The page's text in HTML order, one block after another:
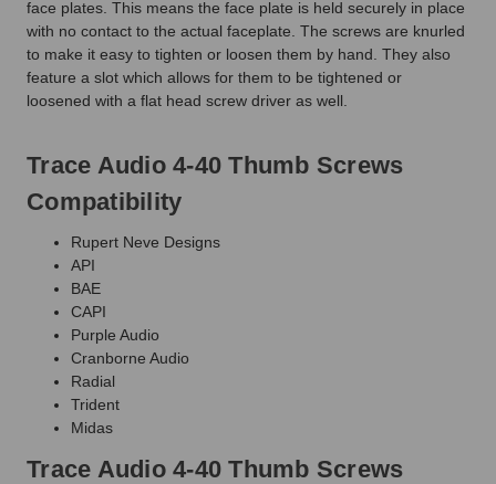
face plates. This means the face plate is held securely in place
with no contact to the actual faceplate. The screws are knurled
to make it easy to tighten or loosen them by hand. They also
feature a slot which allows for them to be tightened or
loosened with a flat head screw driver as well.
Trace Audio 4-40 Thumb Screws
Compatibility
Rupert Neve Designs
API
BAE
CAPI
Purple Audio
Cranborne Audio
Radial
Trident
Midas
Trace Audio 4-40 Thumb Screws